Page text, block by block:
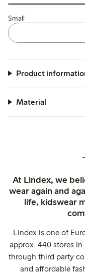
Small
Product
Material
At Lindex, we
wear again and
life, kidswear
Lindex is one of
approx. 440 stores in
through third party
and affordable